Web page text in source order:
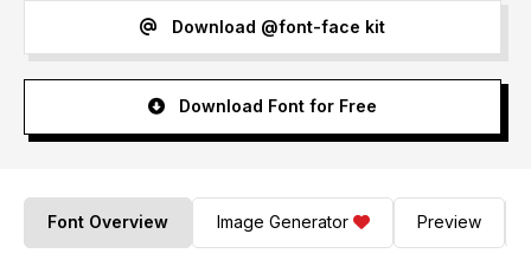
Download @font-face kit
Download Font for Free
Font Overview Image Generator Preview